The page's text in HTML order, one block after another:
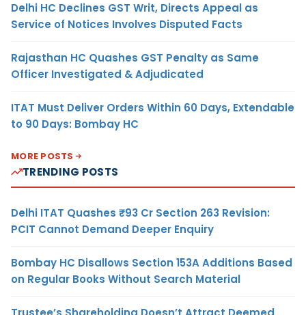
Delhi HC Declines GST Writ, Directs Appeal as
Service of Notices Involves Disputed Facts
Rajasthan HC Quashes GST Penalty as Same
Officer Investigated & Adjudicated
ITAT Must Deliver Orders Within 60 Days, Extendable
to 90 Days: Bombay HC
MORE POSTS
TRENDING POSTS
Delhi ITAT Quashes ₹93 Cr Section 263 Revision:
PCIT Cannot Demand Deeper Enquiry
Bombay HC Disallows Section 153A Additions Based
on Regular Books Without Search Material